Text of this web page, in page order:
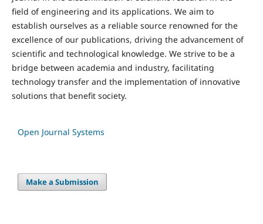
field of engineering and its applications. We aim to
establish ourselves as a reliable source renowned for the
excellence of our publications, driving the advancement of
scientific and technological knowledge. We strive to be a
bridge between academia and industry, facilitating
technology transfer and the implementation of innovative
solutions that benefit society.
Open Journal Systems
Make a Submission